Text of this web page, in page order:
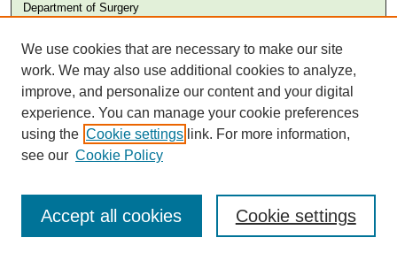
Department of Surgery
Aga Khan University Libraries
SAFARI (AKU Libraries’ Catalogue)
We use cookies that are necessary to make our site
work. We may also use additional cookies to analyze,
improve, and personalize our content and your digital
experience. You can manage your cookie preferences
using the Cookie settings link. For more information,
see our Cookie Policy
Cookie settings
Accept all cookies